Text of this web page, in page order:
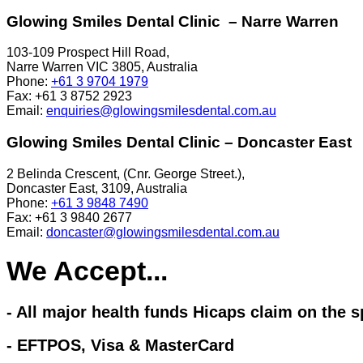
Glowing Smiles Dental Clinic – Narre Warren
103-109 Prospect Hill Road,
Narre Warren VIC 3805, Australia
Phone: +61 3 9704 1979
Fax: +61 3 8752 2923
Email: enquiries@glowingsmilesdental.com.au
Glowing Smiles Dental Clinic – Doncaster East
2 Belinda Crescent, (Cnr. George Street.),
Doncaster East, 3109, Australia
Phone: +61 3 9848 7490
Fax: +61 3 9840 2677
Email: doncaster@glowingsmilesdental.com.au
We Accept...
- All major health funds Hicaps claim on the
- EFTPOS, Visa & MasterCard